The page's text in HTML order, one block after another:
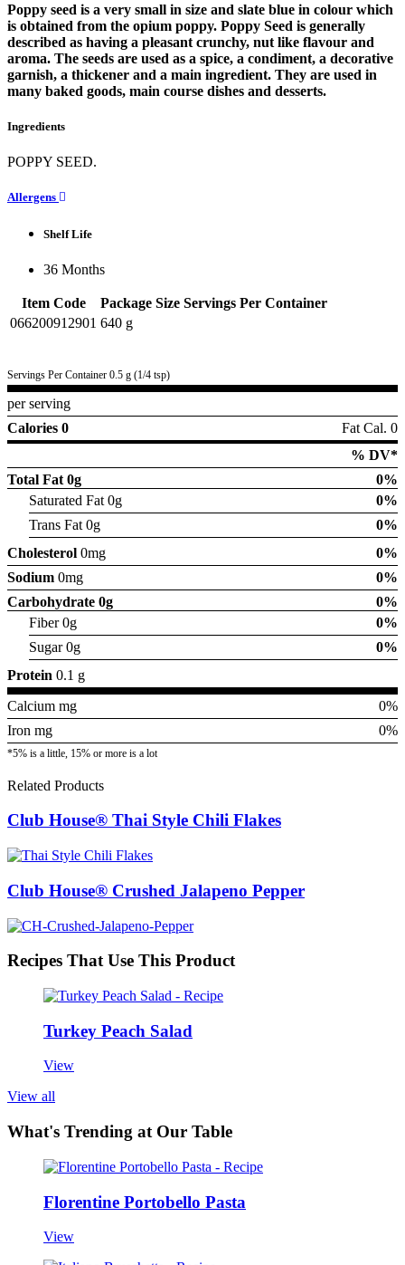
Poppy seed is a very small in size and slate blue in colour which
is obtained from the opium poppy. Poppy Seed is generally
described as having a pleasant crunchy, nut like flavour and
aroma. The seeds are used as a spice, a condiment, a decorative
garnish, a thickener and a main ingredient. They are used in
many baked goods, main course dishes and desserts.
Ingredients
POPPY SEED.
Allergens
Shelf Life
36 Months
Item Code Package Size Servings Per Container
066200912901 640 g
Servings Per Container 0.5 g (1/4 tsp)
per serving
Calories 0
Fat Cal. 0
% DV*
Total Fat 0g
0%
Saturated Fat 0g
0%
Trans Fat 0g
0%
Cholesterol 0mg
0%
Sodium 0mg
0%
Carbohydrate 0g
0%
Fiber 0g
0%
Sugar 0g
0%
Protein 0.1 g
Calcium mg
0%
Iron mg
0%
*5% is a little, 15% or more is a lot
Related Products
Club House® Thai Style Chili Flakes
Club House® Crushed Jalapeno Pepper
Recipes That Use This Product
Turkey Peach Salad
View
View all
What's Trending at Our Table
Florentine Portobello Pasta
View